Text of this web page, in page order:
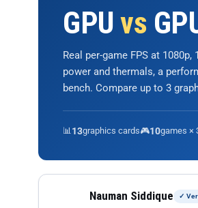
GPUvs
Real per-game FPS at
power and thermals, a
bench. Compare up to 3
📊13graphics cards🎮10games ×
Nauman Siddique ✓